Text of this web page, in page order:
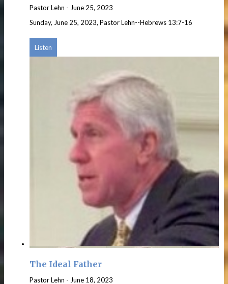
Pastor Lehn - June 25, 2023
Sunday, June 25, 2023, Pastor Lehn--Hebrews 13:7-16
Listen
The Ideal Father
Pastor Lehn - June 18, 2023